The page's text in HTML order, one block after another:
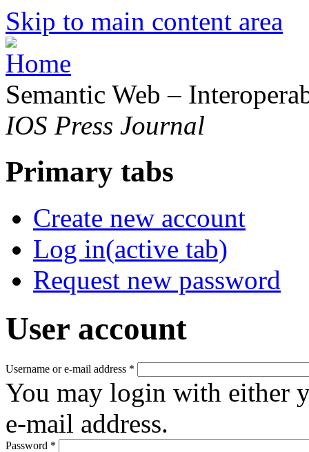
Skip to main content area
Semantic Web –
IOS Press Journal
Primary tabs
Create new account
Log in(active tab)
Request new password
User account
Username or e-mail address *
You may login with either
e-mail address.
Password *